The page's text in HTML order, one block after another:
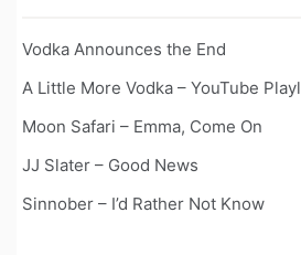
Vodka Announces the End
A Little More Vodka – YouTube
Moon Safari – Emma, Come On
JJ Slater – Good News
Sinnober – I’d Rather Not Know